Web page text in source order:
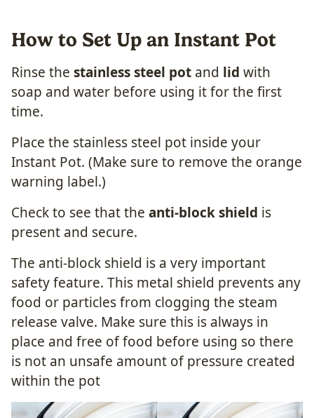
How to Set Up an Instant Pot
Rinse the stainless steel pot and lid with
soap and water before using it for the first
time.
Place the stainless steel pot inside your
Instant Pot. (Make sure to remove the orange
warning label.)
Check to see that the anti-block shield is
present and secure.
The anti-block shield is a very important
safety feature. This metal shield prevents any
food or particles from clogging the steam
release valve. Make sure this is always in
place and free of food before using so there
is not an unsafe amount of pressure created
within the pot